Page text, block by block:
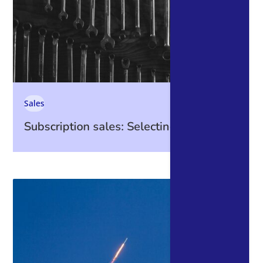
Subscription sales: Selecting Tools
Sales